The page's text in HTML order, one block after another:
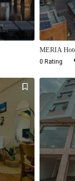
MERIA
0 Rating